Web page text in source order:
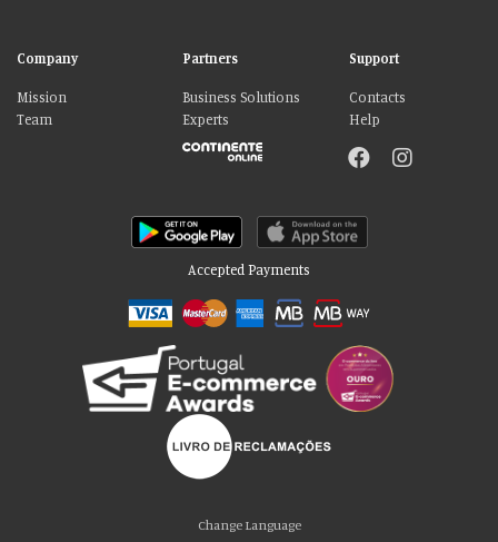
Company
Mission
Team
Partners
Business Solutions
Experts
Support
Contacts
Help
Accepted Payments
Change Language
Please accept our delicious cookies!
We use cookies to personalise content and ads, to provide social media